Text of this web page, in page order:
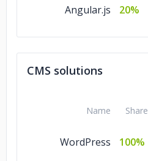
Angular.js
20%
CMS solutions
Name Share
WordPress 100%